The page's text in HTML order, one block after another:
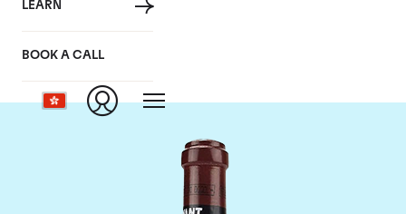
LEARN
BOOK A CALLRomanee-Conti